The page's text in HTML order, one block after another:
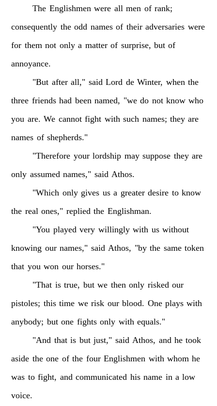
The Englishmen were all men of rank;
consequently the odd names of their adversaries were
for them not only a matter of surprise, but of
annoyance.
"But after all," said Lord de Winter, when the
three friends had been named, "we do not know who
you are. We cannot fight with such names; they are
names of shepherds."
"Therefore your lordship may suppose they are
only assumed names," said Athos.
"Which only gives us a greater desire to know
the real ones," replied the Englishman.
"You played very willingly with us without
knowing our names," said Athos, "by the same token
that you won our horses."
"That is true, but we then only risked our
pistoles; this time we risk our blood. One plays with
anybody; but one fights only with equals."
"And that is but just," said Athos, and he took
aside the one of the four Englishmen with whom he
was to fight, and communicated his name in a low
voice.